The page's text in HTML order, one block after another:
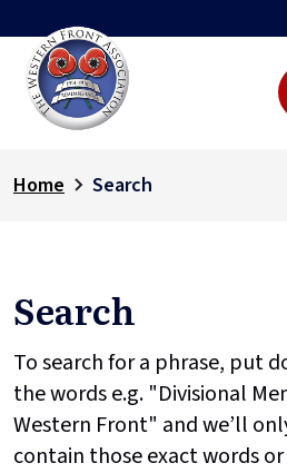
Home Search
Search
To search for a phrase, put
the words e.g. "Divisional
Western Front" and we’ll
contain those exact words